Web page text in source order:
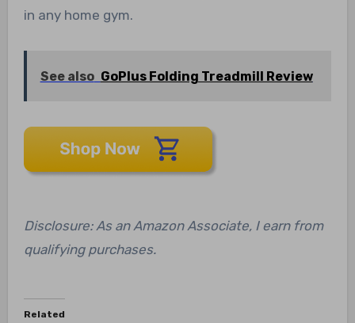
in any home gym.
See also GoPlus Folding Treadmill Review
Disclosure: As an Amazon Associate, I earn from
qualifying purchases.
Related